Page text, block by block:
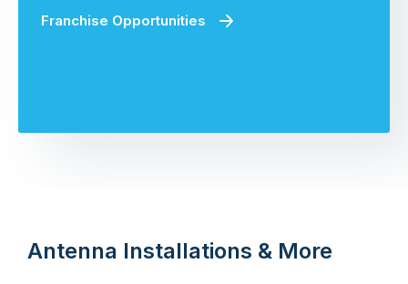
Franchise Opportunities
Antenna Installations & More